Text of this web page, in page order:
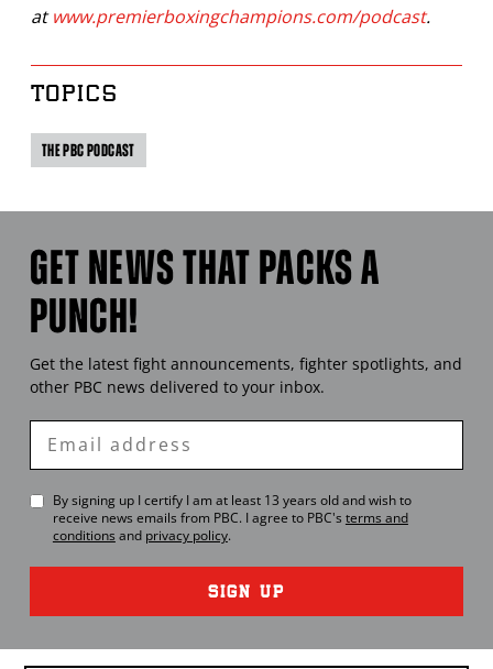
atwww.premierboxingchampions.com/podcast.
TOPICS
THE PBC PODCAST
GET NEWS THAT PACKS A
PUNCH!
Get the latest fight announcements, fighter spotlights, and
other PBC news delivered to your inbox.
Enter
Email
By signing up I certify I am at least 13 years old and wish to
receive news emails from PBC. I agree to PBC's terms and
conditions and privacy policy.
SIGN UP